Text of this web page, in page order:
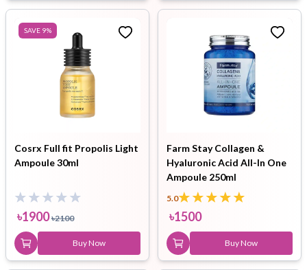
SAVE 9%
Cosrx Full fit Propolis Light
Ampoule 30ml
৳1900 ৳2100
Buy Now
Farm Stay Collagen &
Hyaluronic Acid All-In One
Ampoule 250ml
5.0
৳1500
Buy Now